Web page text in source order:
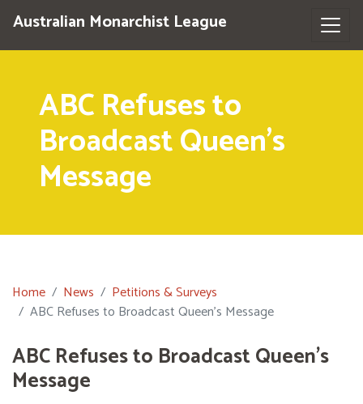
Australian Monarchist League
ABC Refuses to
Broadcast Queen's
Message
Home News
Petitions & Surveys
ABC Refuses to Broadcast Queen's Message
ABC Refuses to Broadcast Queen's
Message